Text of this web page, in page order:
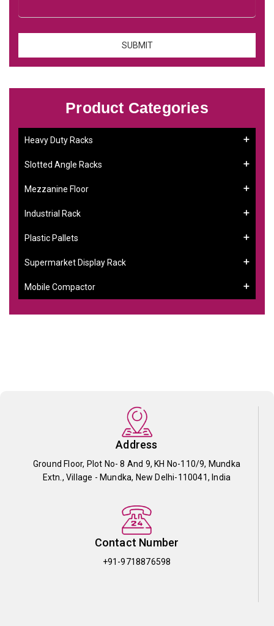
Product Categories
Heavy Duty Racks
Slotted Angle Racks
Mezzanine Floor
Industrial Rack
Plastic Pallets
Supermarket Display Rack
Mobile Compactor
Address
Ground Floor, Plot No- 8 And 9, KH No-110/9, Mundka
Extn., Village - Mundka, New Delhi-110041, India
Contact Number
+91-9718876598